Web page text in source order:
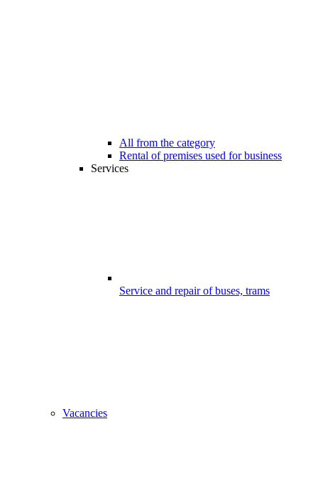
All from the category
Rental of premises used for business
Services
Service and repair of buses, trams
Vacancies